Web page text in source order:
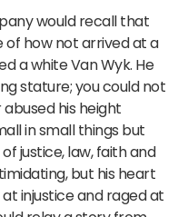
would recall that
of how not arrived at a
a white Van Wyk. He
stature; you could not
his height
in small things but
justice, law, faith and
but his heart
injustice and raged at